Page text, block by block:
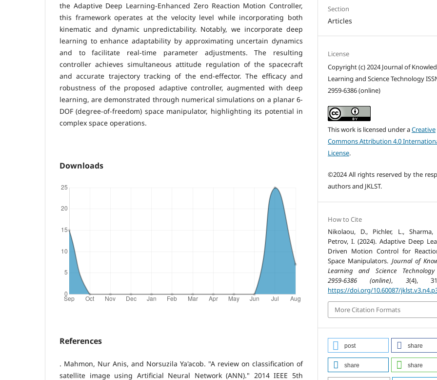
the Adaptive Deep Learning-Enhanced Zero Reaction Motion Controller,
this framework operates at the velocity level while incorporating both
kinematic and dynamic unpredictability. Notably, we incorporate deep
learning to enhance adaptability by approximating uncertain dynamics
and to facilitate real-time parameter adjustments. The resulting
controller achieves simultaneous attitude regulation of the spacecraft
and accurate trajectory tracking of the end-effector. The efficacy and
robustness of the proposed adaptive controller, augmented with deep
learning, are demonstrated through numerical simulations on a planar 6-
DOF (degree-of-freedom) space manipulator, highlighting its potential in
complex space operations.
Downloads
References
. Mahmon, Nur Anis, and Norsuzila Ya'acob. "A review on classification of
satellite image using Artificial Neural Network (ANN)." 2014 IEEE 5th
Section
Articles
License
Copyright (c) 2024 Journal of
Learning and Science Technology
2959-6386 (online)
This work is licensed under aCreative
Commons Attribution 4.0
License.
©2024 All rights reserved by the
authors and JKLST.
How to Cite
Nikolaou, D., Pichler, L.,
Petrov, I. (2024). Adaptive Deep
Driven Motion Control for
Space Manipulators. Journal of
Learning and Science Technology
2959-6386 (online), 3(4),
https://doi.org/10.60087/
More Citation Formats
post share
share share